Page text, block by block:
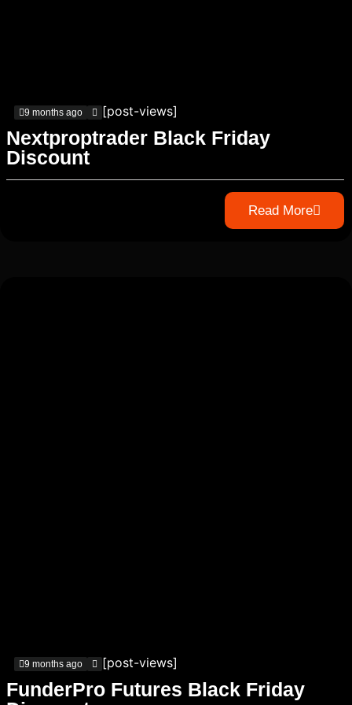
9 months ago [post-views]
Nextproptrader Black Friday
Discount
Read More
9 months ago [post-views]
FunderPro Futures Black Friday